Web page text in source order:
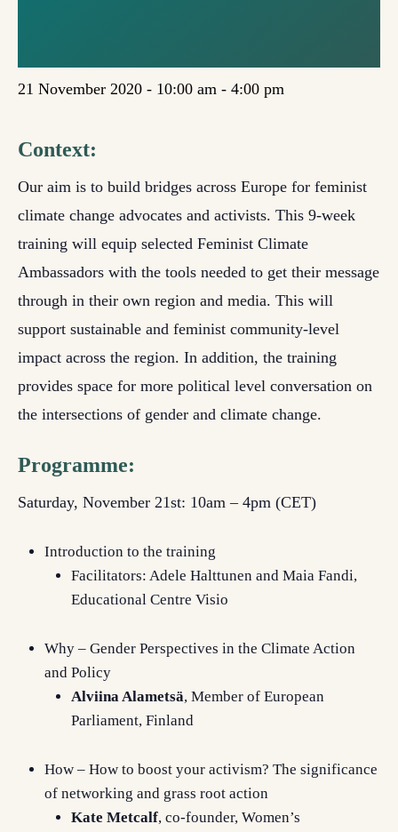
21 November 2020 - 10:00 am - 4:00 pm
Context:
Our aim is to build bridges across Europe for feminist
climate change advocates and activists. This 9-week
training will equip selected Feminist Climate
Ambassadors with the tools needed to get their message
through in their own region and media. This will
support sustainable and feminist community-level
impact across the region. In addition, the training
provides space for more political level conversation on
the intersections of gender and climate change.
Programme:
Saturday, November 21st: 10am – 4pm (CET)
Introduction to the training
Facilitators: Adele Halttunen and Maia Fandi,
Educational Centre Visio
Why – Gender Perspectives in the Climate Action
and Policy
Alviina Alametsä, Member of European
Parliament, Finland
How – How to boost your activism? The significance
of networking and grass root action
Kate Metcalf, co-founder, Women’s